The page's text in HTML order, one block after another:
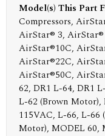
Model(s) This Part
Compressors,
AirStar® 3,
AirStar®10C,
AirStar®22C,
AirStar®50C,
62, DR1 L-64, DR1
L-62 (Brown
115VAC, L-66, L-66
Motor), MODEL 60,